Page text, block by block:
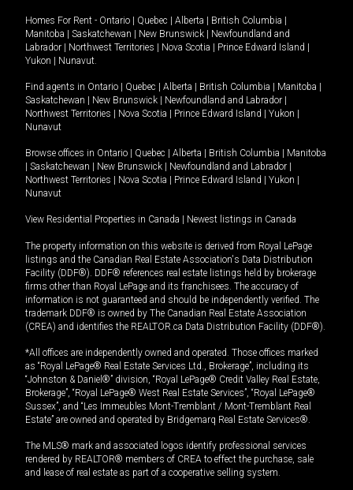
Homes For Rent - Ontario Quebec Alberta British Columbia
Manitoba
Saskatchewan New Brunswick
Newfoundland and
Labrador
Northwest Territories Nova Scotia Prince Edward Island
Yukon
Nunavut.
Find agents in Ontario Quebec Alberta British Columbia Manitoba
Saskatchewan
New Brunswick Newfoundland and Labrador
Northwest Territories
Nova Scotia Prince Edward Island Yukon
Nunavut
Browse offices in Ontario Quebec Alberta British Columbia
Manitoba
Saskatchewan New Brunswick Newfoundland and Labrador
Northwest Territories
Nova Scotia Prince Edward Island Yukon
Nunavut
View Residential Properties in Canada Newest listings in Canada
The property information on this website is derived from Royal LePage
listings and the Canadian Real Estate Association's Data Distribution
Facility (DDF®). DDF® references real estate listings held by brokerage
firms other than Royal LePage and its franchisees. The accuracy of
information is not guaranteed and should be independently verified. The
trademark DDF® is owned by The Canadian Real Estate Association
(CREA) and identifies the REALTOR.ca Data Distribution Facility (DDF®).
*All offices are independently owned and operated. Those offices marked
as “Royal LePage® Real Estate Services Ltd., Brokerage”, including its
“Johnston & Daniel®” division, “Royal LePage® Credit Valley Real Estate,
Brokerage”, “Royal LePage® West Real Estate Services”, “Royal LePage®
Sussex”, and “Les Immeubles Mont-Tremblant / Mont-Tremblant Real
Estate” are owned and operated by Bridgemarq Real Estate Services®.
The MLS® mark and associated logos identify professional services
rendered by REALTOR® members of CREA to effect the purchase, sale
and lease of real estate as part of a cooperative selling system.